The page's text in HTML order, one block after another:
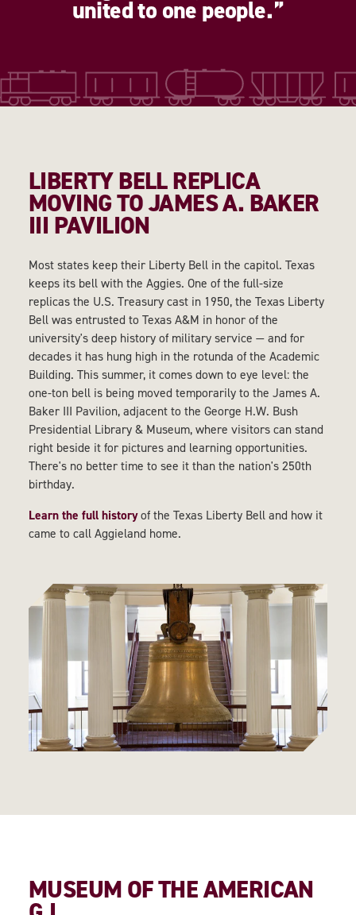
united to one people.
LIBERTY BELL REPLICA
MOVING TO JAMES A. BAKER
III PAVILION
Most states keep their Liberty Bell in the capitol. Texas
keeps its bell with the Aggies. One of the full-size
replicas the U.S. Treasury cast in 1950, the Texas Liberty
Bell was entrusted to Texas A&M in honor of the
university's deep history of military service — and for
decades it has hung high in the rotunda of the Academic
Building. This summer, it comes down to eye level: the
one-ton bell is being moved temporarily to the James A.
Baker III Pavilion, adjacent to the George H.W. Bush
Presidential Library & Museum, where visitors can stand
right beside it for pictures and learning opportunities.
There's no better time to see it than the nation's 250th
birthday.
Learn the full historyof the Texas Liberty Bell and how it
came to call Aggieland home.
MUSEUM OF THE AMERICAN